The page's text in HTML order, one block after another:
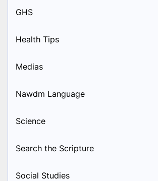
GHS
Health Tips
Medias
Nawdm Language
Science
Search the Scripture
Social Studies